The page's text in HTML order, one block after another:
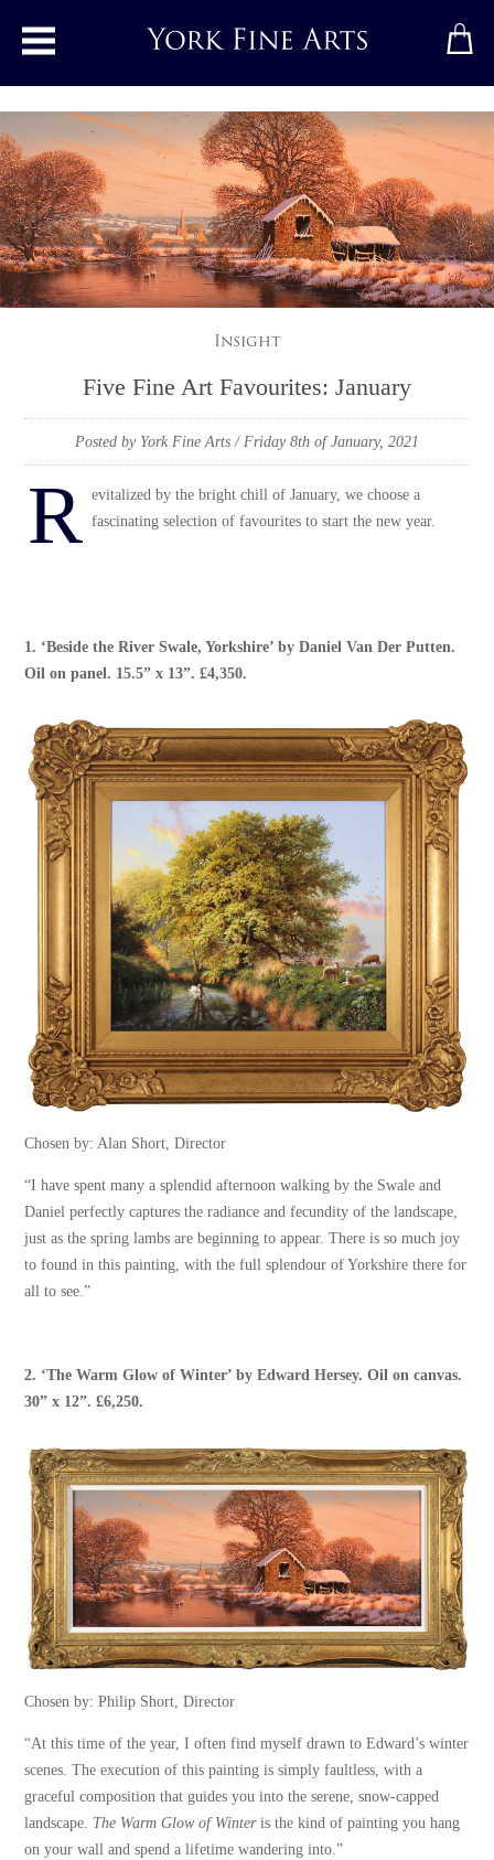
Toggle main menu
Insight
Five Fine Art Favourites: January
Posted by York Fine Arts / Friday 8th of January, 2021
R evitalized by the bright chill of January, we choose a
fascinating selection of favourites to start the new year.
1. ‘Beside the River Swale, Yorkshire’ byDaniel Van Der Putten.
Oil on panel. 15.5” x 13”. £4,350.
Chosen by: Alan Short, Director
“I have spent many a splendid afternoon walking by the Swale and
Daniel perfectly captures the radiance and fecundity of the landscape,
just as the spring lambs are beginning to appear. There is so much joy
to found in this painting, with the full splendour of Yorkshire there for
all to see.”
2. ‘The Warm Glow of Winter’ byEdward Hersey. Oil on canvas.
30” x 12”. £6,250.
Chosen by: Philip Short, Director
“At this time of the year, I often find myself drawn to Edward’s winter
scenes. The execution of this painting is simply faultless, with a
graceful composition that guides you into the serene, snow-capped
landscape. The Warm Glow of Winteris the kind of painting you hang
on your wall and spend a lifetime wandering into.”